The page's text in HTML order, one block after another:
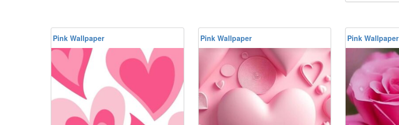
Pink Wallpaper Pink Wallpaper Pink Wallpaper